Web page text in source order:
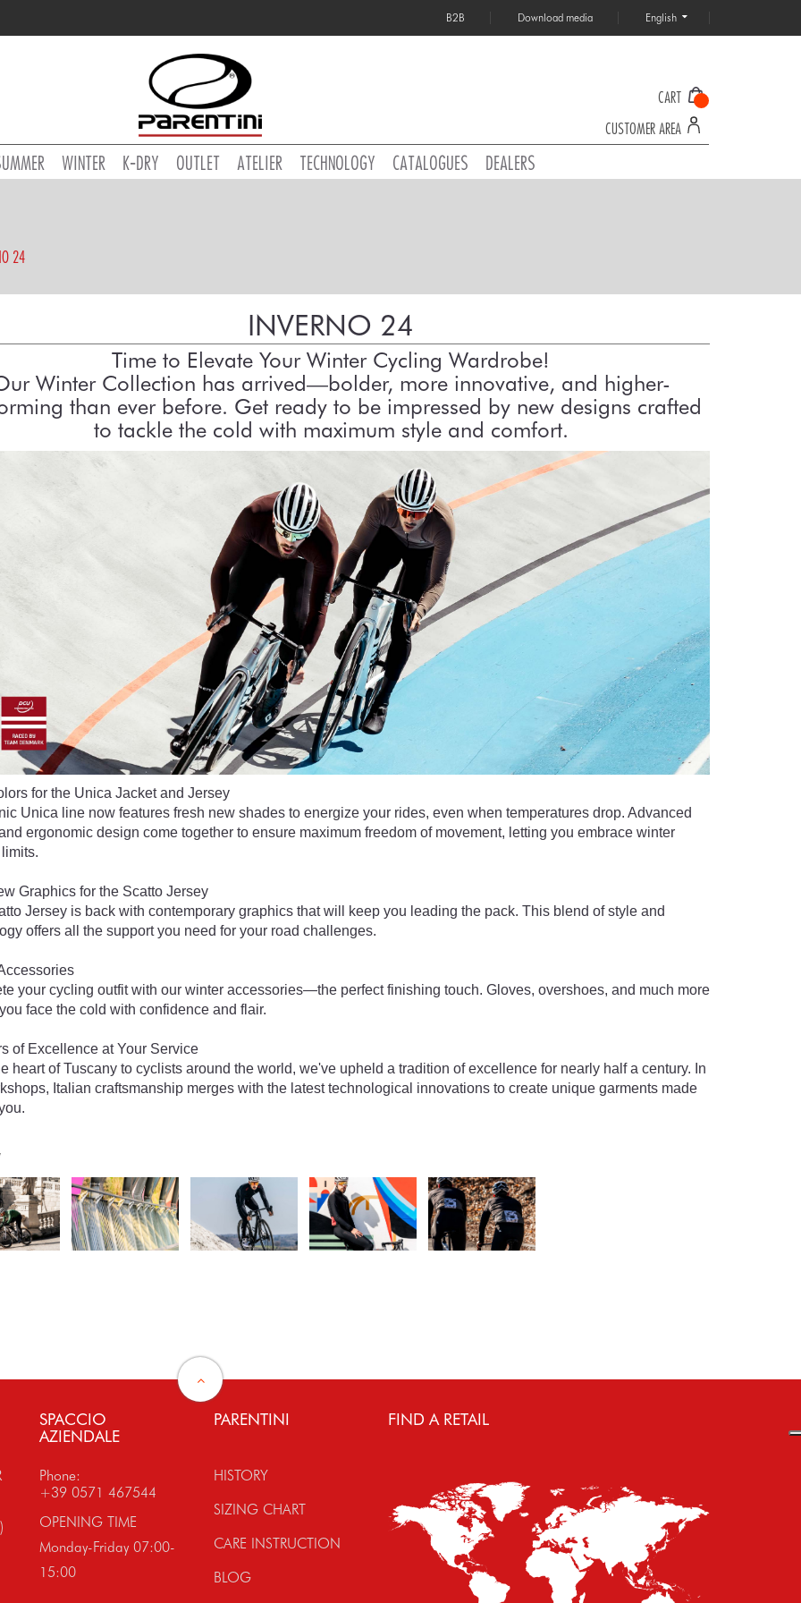
B2B Download media English
CART
CUSTOMER AREA
WINTER K-DRY OUTLET ATELIER TECHNOLOGY CATALOGUES DEALERS
24
INVERNO 24
Time to Elevate Your Winter Cycling Wardrobe!
Winter Collection has arrived—bolder, more innovative, and higher-
than ever before. Get ready to be impressed by new designs crafted
to tackle the cold with maximum style and comfort.
for the Unica Jacket and Jersey
Unica line now features fresh new shades to energize your rides, even when temperatures drop. Advanced
ergonomic design come together to ensure maximum freedom of movement, letting you embrace winter
Graphics for the Scatto Jersey
Jersey is back with contemporary graphics that will keep you leading the pack. This blend of style and
offers all the support you need for your road challenges.
your cycling outfit with our winter accessories—the perfect finishing touch. Gloves, overshoes, and much more
face the cold with confidence and flair.
of Excellence at Your Service
heart of Tuscany to cyclists around the world, we've upheld a tradition of excellence for nearly half a century. In
Italian craftsmanship merges with the latest technological innovations to create unique garments made
SPACCIO
AZIENDALE
Phone:
+39 0571 467544
OPENING TIME
Monday-Friday 07:00-
15:00
PARENTINI
HISTORY
SIZING CHART
CARE INSTRUCTION
BLOG
FIND A RETAIL